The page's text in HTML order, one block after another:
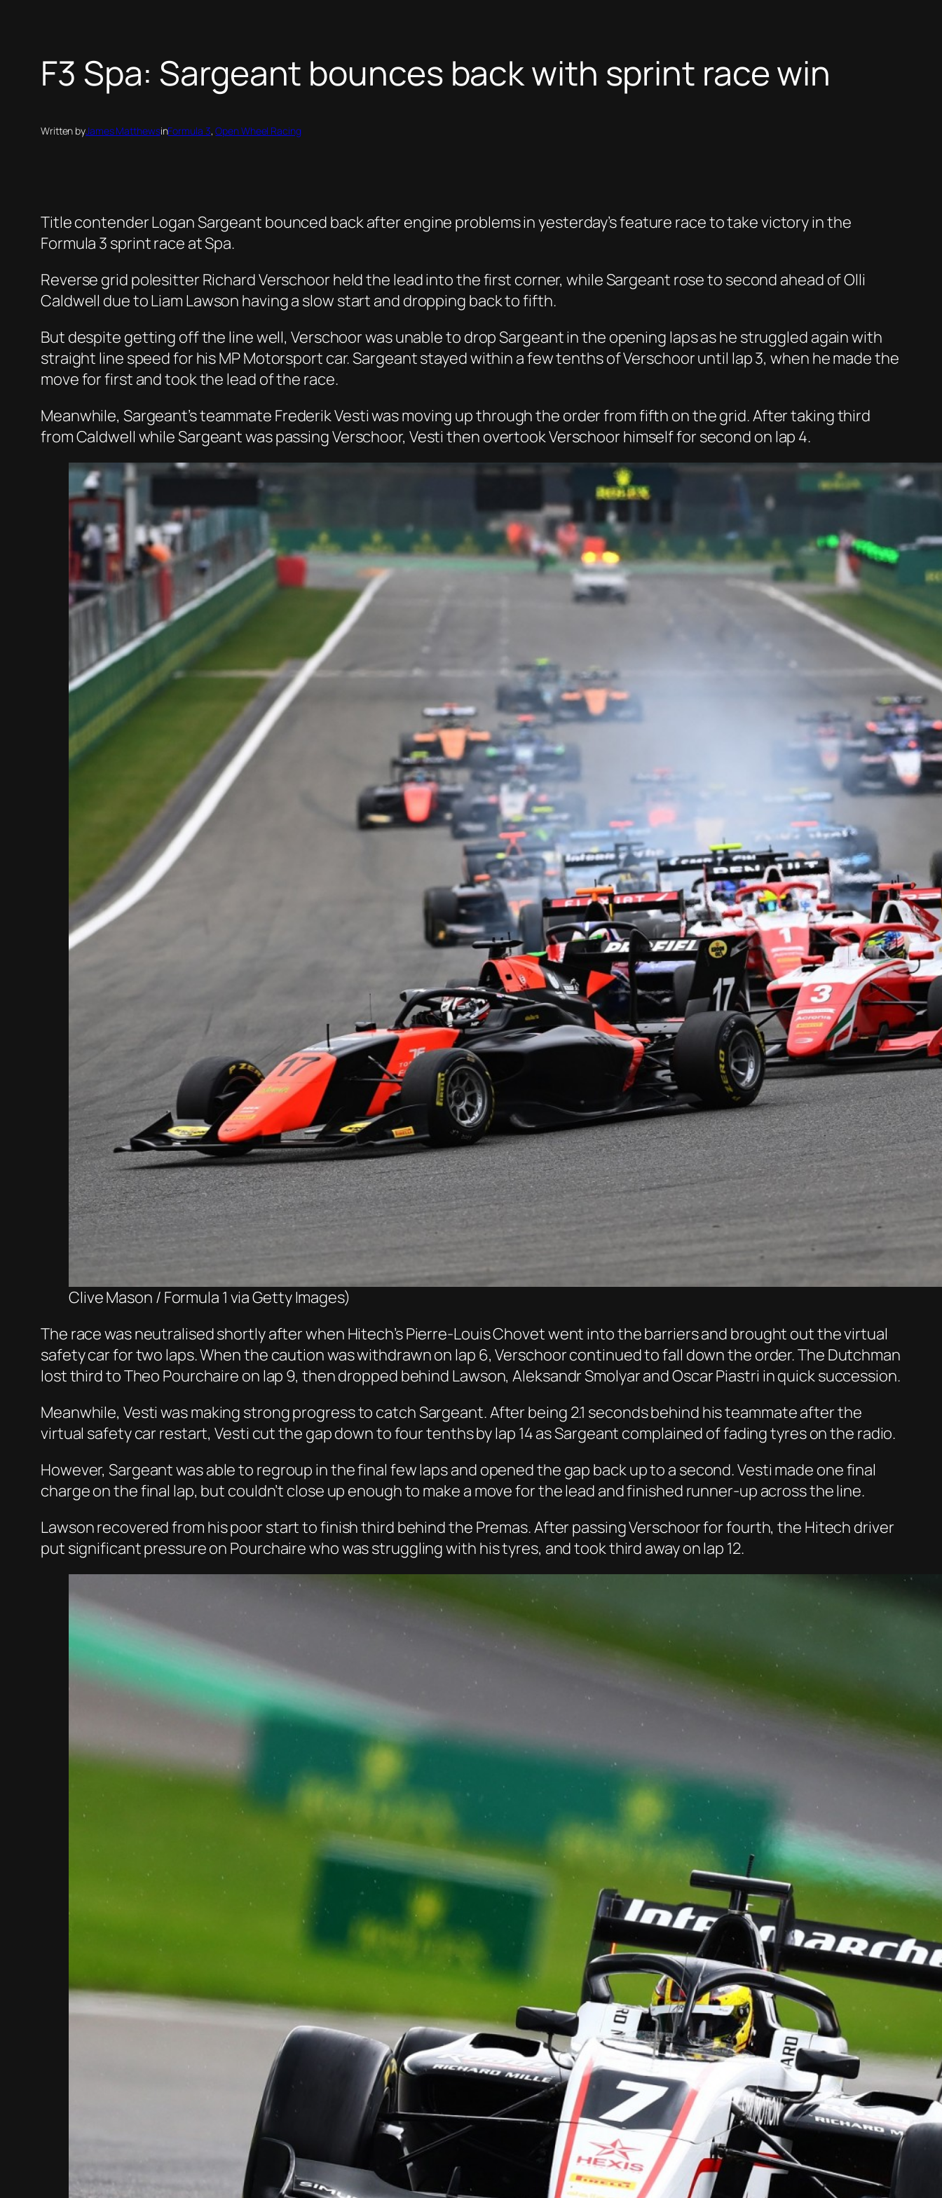
F3 Spa: Sargeant bounces back with sprint race win
Written byJames MatthewsinFormula 3, Open Wheel Racing
Title contender Logan Sargeant bounced back after engine problems in yesterday’s feature race to take victory in the
Formula 3 sprint race at Spa.
Reverse grid polesitter Richard Verschoor held the lead into the first corner, while Sargeant rose to second ahead of Olli
Caldwell due to Liam Lawson having a slow start and dropping back to fifth.
But despite getting off the line well, Verschoor was unable to drop Sargeant in the opening laps as he struggled again with
straight line speed for his MP Motorsport car. Sargeant stayed within a few tenths of Verschoor until lap 3, when he made the
move for first and took the lead of the race.
Meanwhile, Sargeant’s teammate Frederik Vesti was moving up through the order from fifth on the grid. After taking third
from Caldwell while Sargeant was passing Verschoor, Vesti then overtook Verschoor himself for second on lap 4.
Clive Mason / Formula 1 via Getty Images)
The race was neutralised shortly after when Hitech’s Pierre-Louis Chovet went into the barriers and brought out the virtual
safety car for two laps. When the caution was withdrawn on lap 6, Verschoor continued to fall down the order. The Dutchman
lost third to Theo Pourchaire on lap 9, then dropped behind Lawson, Aleksandr Smolyar and Oscar Piastri in quick succession.
Meanwhile, Vesti was making strong progress to catch Sargeant. After being 2.1 seconds behind his teammate after the
virtual safety car restart, Vesti cut the gap down to four tenths by lap 14 as Sargeant complained of fading tyres on the radio.
However, Sargeant was able to regroup in the final few laps and opened the gap back up to a second. Vesti made one final
charge on the final lap, but couldn’t close up enough to make a move for the lead and finished runner-up across the line.
Lawson recovered from his poor start to finish third behind the Premas. After passing Verschoor for fourth, the Hitech driver
put significant pressure on Pourchaire who was struggling with his tyres, and took third away on lap 12.